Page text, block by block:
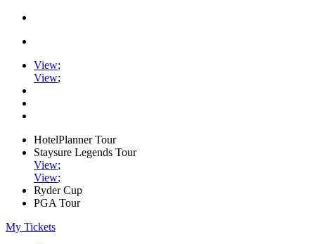
View;
View;
HotelPlanner Tour
Staysure Legends Tour
View;
View;
Ryder Cup
PGA Tour
My Tickets